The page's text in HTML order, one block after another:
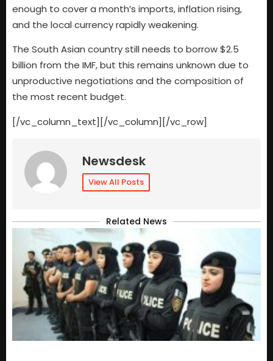
enough to cover a month’s imports, inflation rising,
and the local currency rapidly weakening.
The South Asian country still needs to borrow $2.5
billion from the IMF, but this remains unknown due to
unproductive negotiations and the composition of
the most recent budget.
[/vc_column_text][/vc_column][/vc_row]
Newsdesk
View All Posts
Related News